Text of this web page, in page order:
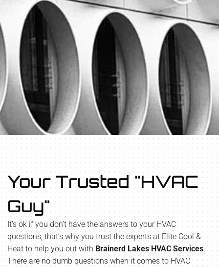
Your Trusted "HVAC
Guy"
It’s ok if you don’t have the answers to your HVAC
questions, that’s why you trust the experts at Elite Cool &
Heat to help you out with Brainerd Lakes HVAC Services.
There are no dumb questions when it comes to HVAC